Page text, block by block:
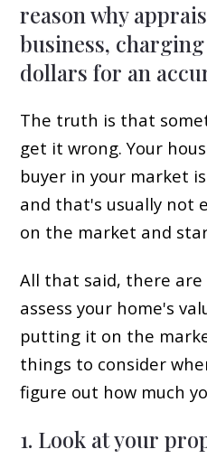
reason why
business,
dollars for an
The truth is that
get it wrong. Your
buyer in your market
and that's usually not
on the market and
All that said, there are
assess your home's
putting it on the
things to consider
figure out how much
1. Look at your